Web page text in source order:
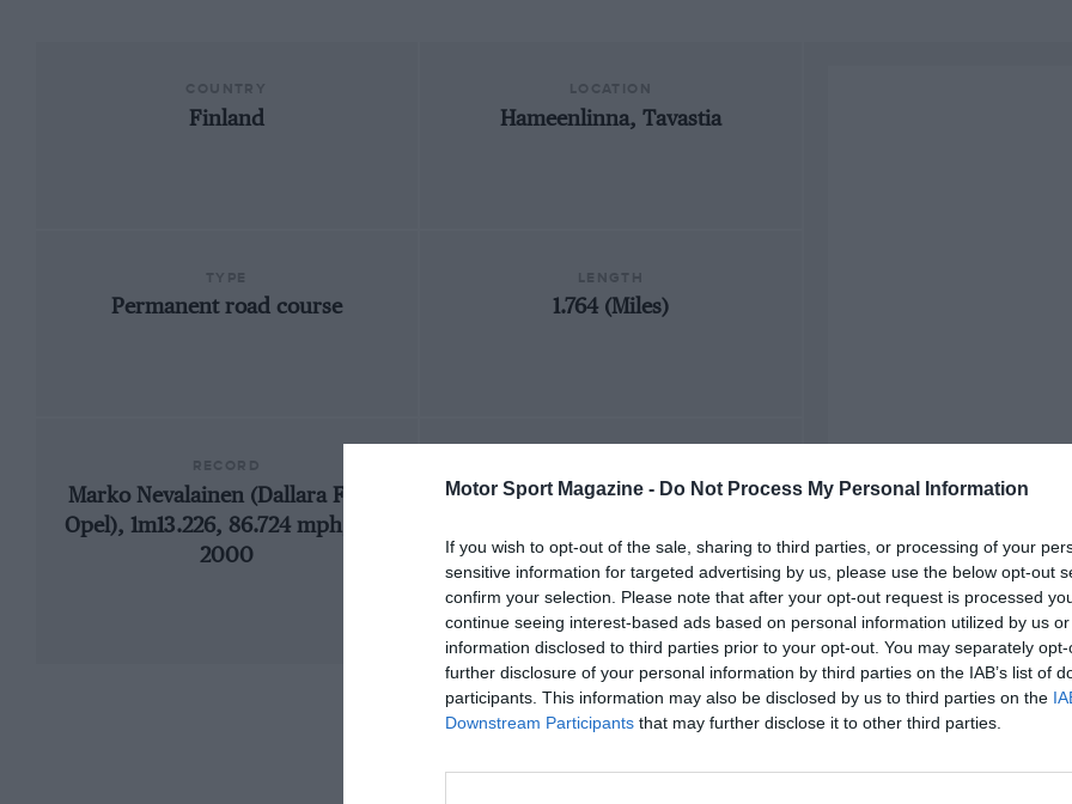
Motor Sport Magazine - Do Not Process My Personal Information
If you wish to opt-out of the sale, sharing to third parties, or processing of your
sensitive information for targeted advertising by us, please use the below opt-out
confirm your selection. Please note that after your opt-out request is processed
continue seeing interest-based ads based on personal information utilized by us
information disclosed to third parties prior to your opt-out. You may separately
further disclosure of your personal information by third parties on the IAB’s list of
participants. This information may also be disclosed by us to third parties on the
Downstream Participants that may further disclose it to other third parties.
Finland Hameenlinna, Tavastia
Permanent road course 1.764 (Miles)
Marko Nevalainen (Dallara F397-
Opel), 1m13.226, 86.724 mph, F3,
2000
1967 Ahvenisto F2